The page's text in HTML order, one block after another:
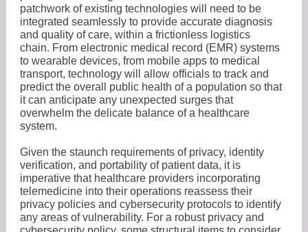
patchwork of existing technologies will need to be
integrated seamlessly to provide accurate diagnosis
and quality of care, within a frictionless logistics
chain. From electronic medical record (EMR) systems
to wearable devices, from mobile apps to medical
transport, technology will allow officials to track and
predict the overall public health of a population so that
it can anticipate any unexpected surges that
overwhelm the delicate balance of a healthcare
system.
Given the staunch requirements of privacy, identity
verification, and portability of patient data, it is
imperative that healthcare providers incorporating
telemedicine into their operations reassess their
privacy policies and cybersecurity protocols to identify
any areas of vulnerability. For a robust privacy and